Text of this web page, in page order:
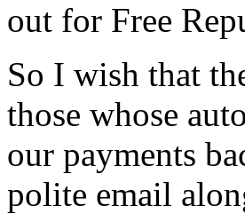
out for Free
So I wish that
those whose
our payments
polite email